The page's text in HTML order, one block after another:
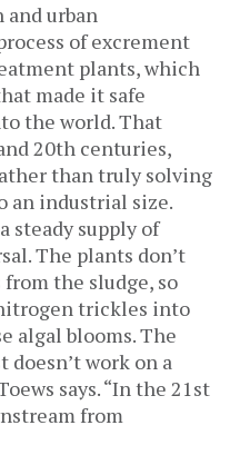
urban
of excrement
plants, which
made it safe
the world. That
20th centuries,
than truly solving
an industrial size.
steady supply of
The plants don’t
the sludge, so
trickles into
algal blooms. The
doesn’t work on a
says. “In the 21st
from